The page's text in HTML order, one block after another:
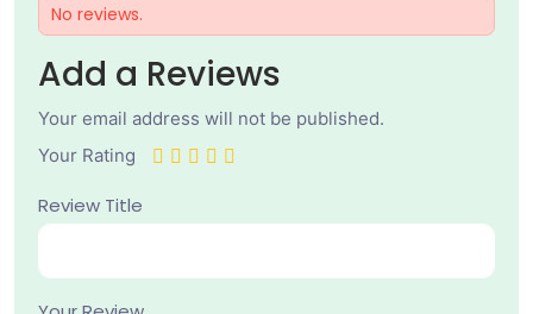
No reviews.
Add a Reviews
Your email address will not be published.
Your Rating
Review Title